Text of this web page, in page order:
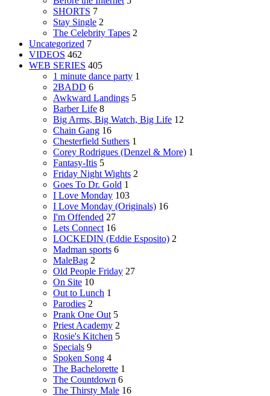
SHORTS 7
Stay Single 2
The Celebrity Tapes 2
Uncategorized 7
VIDEOS 462
WEB SERIES 405
1 minute dance party 1
2BADD 6
Awkward Landings 5
Barber Life 8
Big Arms, Big Watch, Big Life 12
Chain Gang 16
Chesterfield Suthers 1
Corey Rodrigues (Denzel & More) 1
Fantasy-Itis 5
Friday Night Wights 2
Goes To Dr. Gold 1
I Love Monday 103
I Love Monday (Originals) 16
I'm Offended 27
Lets Connect 16
LOCKEDIN (Eddie Esposito) 2
Madman sports 6
MaleBag 2
Old People Friday 27
On Site 10
Out to Lunch 1
Parodies 2
Prank One Out 5
Priest Academy 2
Rosie's Kitchen 5
Specials 9
Spoken Song 4
The Bachelorette 1
The Countdown 6
The Thirsty Male 16